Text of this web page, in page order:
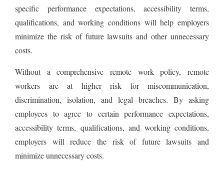
specific performance expectations, accessibility terms,
qualifications, and working conditions will help employers
minimize the risk of future lawsuits and other unnecessary
costs.
Without a comprehensive remote work policy, remote
workers are at higher risk for miscommunication,
discrimination, isolation, and legal breaches. By asking
employees to agree to certain performance expectations,
accessibility terms, qualifications, and working conditions,
employers will reduce the risk of future lawsuits and
minimize unnecessary costs.